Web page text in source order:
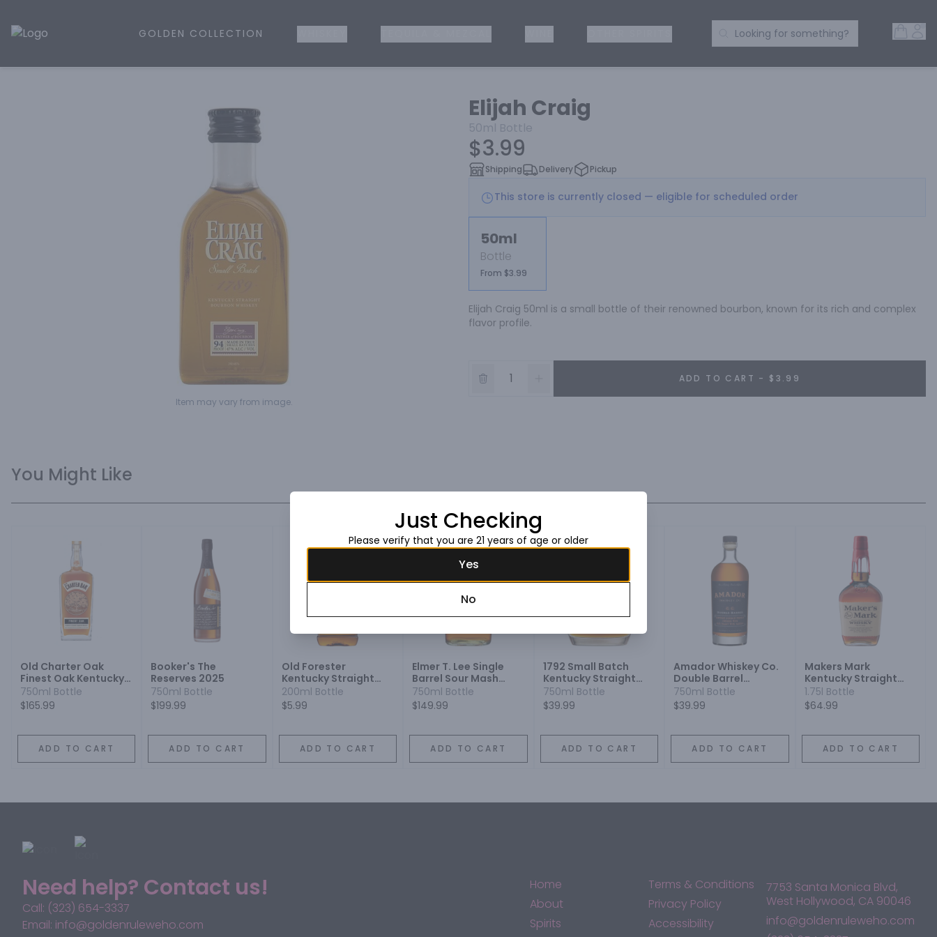
Golden Rule Liquor | Online Liquor Shopping
GOLDEN COLLECTION Search Products
Looking for something?
Item may vary from image.
Elijah Craig
50ml Bottle
$3.99
Shipping Delivery Pickup
This store is currently closed — eligible for scheduled order
50ml
Bottle
From $3.99
Elijah Craig 50ml is a small bottle of their renowned bourbon, known for its rich and complex
flavor profile.
ADD TO CART - $3.99
You Might Like
Old Charter Oak
Finest Oak Kentucky
Straight Bourbon
Whiskey
750ml Bottle
$165.99
ADD TO CART
Booker's The
Reserves 2025
750ml Bottle
$199.99
ADD TO CART
Old Forester
Kentucky Straight
Bourbon Whiskey 86
Proof
200ml Bottle
$5.99
ADD TO CART
Elmer T. Lee Single
Barrel Sour Mash
Kentucky Straight
Bourbon Whiskey
750ml Bottle
$149.99
ADD TO CART
1792 Small Batch
Kentucky Straight
Bourbon Whiskey
750ml Bottle
$39.99
ADD TO CART
Amador Whiskey Co.
Double Barrel
Kentucky Bourbon
Whiskey Napa Wine
Barrel Finish
750ml Bottle
$39.99
ADD TO CART
Makers Mark
Kentucky Straight
Bourbon Whisky
1.75l Bottle
$64.99
ADD TO CART
Need help? Contact us!
Call: (323) 654-3337
Email: info@goldenruleweho.com
Home
About
Spirits
Terms & Conditions
Privacy Policy
Accessibility
7753 Santa Monica Blvd,
West Hollywood, CA 90046
info@goldenruleweho.com
Just Checking
Please verify that you are 21 years of age or older
Yes
No